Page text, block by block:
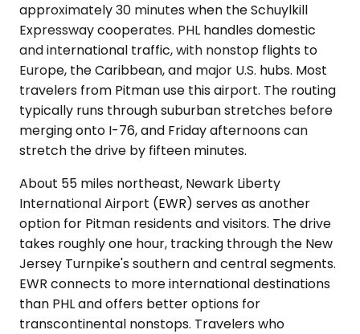
approximately 30 minutes when the Schuylkill
Expressway cooperates. PHL handles domestic
and international traffic, with nonstop flights to
Europe, the Caribbean, and major U.S. hubs. Most
travelers from Pitman use this airport. The routing
typically runs through suburban stretches before
merging onto I-76, and Friday afternoons can
stretch the drive by fifteen minutes.
About 55 miles northeast, Newark Liberty
International Airport (EWR) serves as another
option for Pitman residents and visitors. The drive
takes roughly one hour, tracking through the New
Jersey Turnpike's southern and central segments.
EWR connects to more international destinations
than PHL and offers better options for
transcontinental nonstops. Travelers who